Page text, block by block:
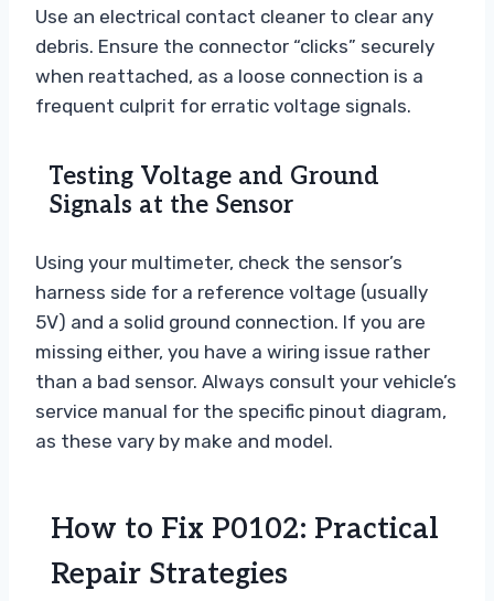
Use an electrical contact cleaner to clear any
debris. Ensure the connector “clicks” securely
when reattached, as a loose connection is a
frequent culprit for erratic voltage signals.
Testing Voltage and Ground
Signals at the Sensor
Using your multimeter, check the sensor’s
harness side for a reference voltage (usually
5V) and a solid ground connection. If you are
missing either, you have a wiring issue rather
than a bad sensor. Always consult your vehicle’s
service manual for the specific pinout diagram,
as these vary by make and model.
How to Fix P0102: Practical
Repair Strategies